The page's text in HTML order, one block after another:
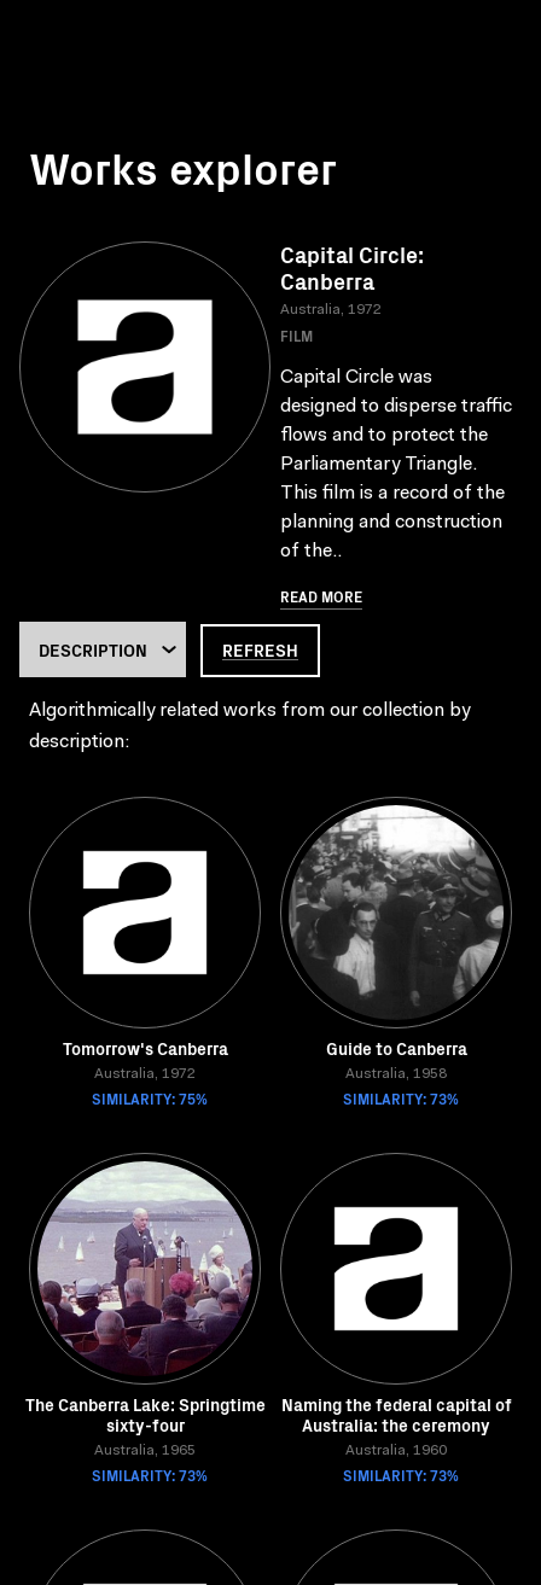
Works explorer
Capital Circle:
Canberra
Australia, 1972
FILM
Capital Circle was
designed to disperse traffic
flows and to protect the
Parliamentary Triangle.
This film is a record of the
planning and construction
of the..
READ MORE
REFRESH
Algorithmically related works from our collection by
description:
Tomorrow's Canberra
Australia, 1972
SIMILARITY: 75%
Guide to Canberra
Australia, 1958
SIMILARITY: 73%
The Canberra Lake: Springtime
sixty-four
Australia, 1965
SIMILARITY: 73%
Naming the federal capital of
Australia: the ceremony
Australia, 1960
SIMILARITY: 73%